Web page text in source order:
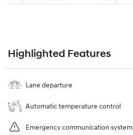
Highlighted Features
Lane departure
Automatic temperature control
Emergency communication system